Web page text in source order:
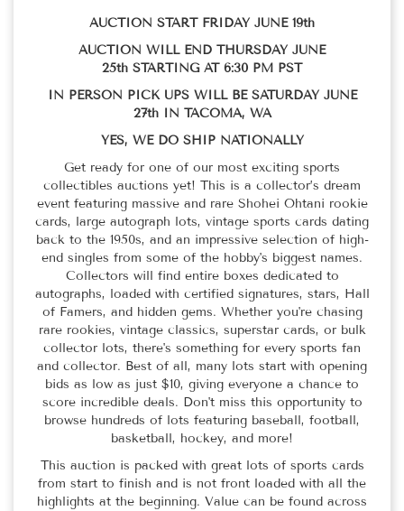
AUCTION START FRIDAY JUNE 19th
AUCTION WILL END THURSDAY JUNE
25th STARTING AT 6:30 PM PST
IN PERSON PICK UPS WILL BE SATURDAY JUNE
27th IN TACOMA, WA
YES, WE DO SHIP NATIONALLY
Get ready for one of our most exciting sports
collectibles auctions yet! This is a collector’s dream
event featuring massive and rare Shohei Ohtani rookie
cards, large autograph lots, vintage sports cards dating
back to the 1950s, and an impressive selection of high-
end singles from some of the hobby's biggest names.
Collectors will find entire boxes dedicated to
autographs, loaded with certified signatures, stars, Hall
of Famers, and hidden gems. Whether you're chasing
rare rookies, vintage classics, superstar cards, or bulk
collector lots, there's something for every sports fan
and collector. Best of all, many lots start with opening
bids as low as just $10, giving everyone a chance to
score incredible deals. Don't miss this opportunity to
browse hundreds of lots featuring baseball, football,
basketball, hockey, and more!
This auction is packed with great lots of sports cards
from start to finish and is not front loaded with all the
highlights at the beginning. Value can be found across